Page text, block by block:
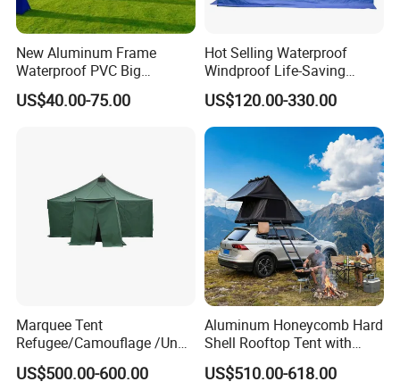
New Aluminum Frame
Waterproof PVC Big
Wedding Party Large
Church Marquee Event
US$40.00-75.00
Hot Selling Waterproof
Windproof Life-Saving
Relief Shelter Tent
US$120.00-330.00
Marquee Tent
Refugee/Camouflage /Un
Relief/Emergency Tent for
Transfer
US$500.00-600.00
Aluminum Honeycomb Hard
Shell Rooftop Tent with
Quick Open Close
US$510.00-618.00